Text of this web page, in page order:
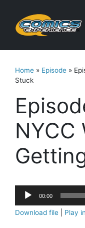
content
Home » Episode »
Stuck
NYCC
Audio
Player
00:00
Download file Play